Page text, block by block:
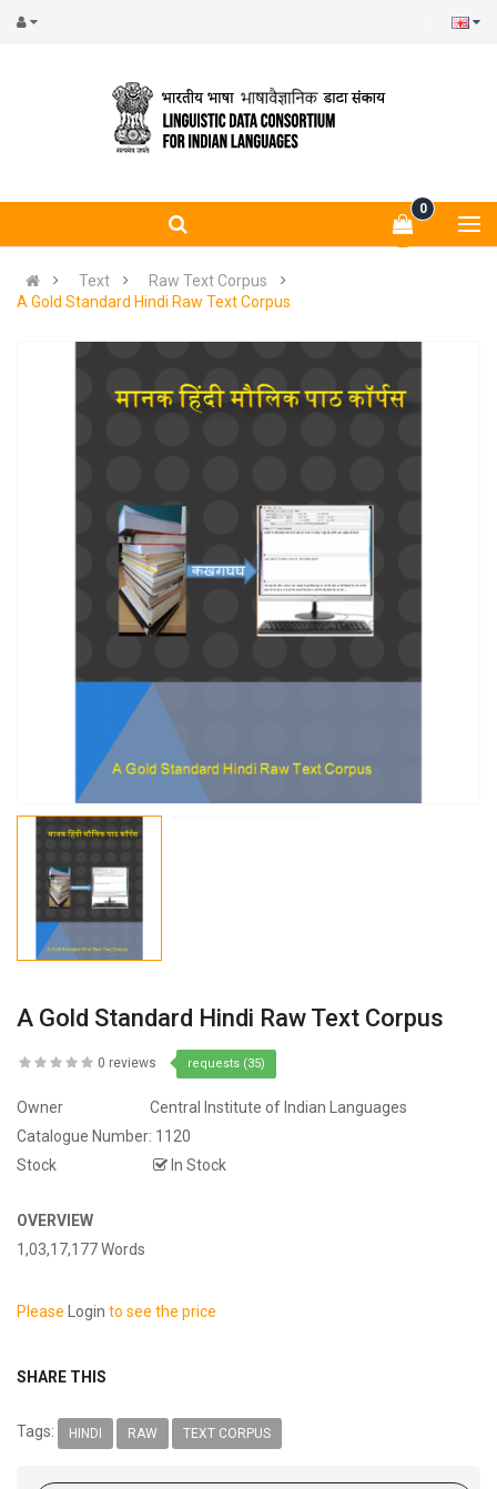
0
Text
Raw Text Corpus
A Gold Standard Hindi Raw Text Corpus
A Gold Standard Hindi Raw Text Corpus
0 reviews requests (35)
Owner
Central Institute of Indian Languages
Catalogue Number: 1120
Stock
In Stock
OVERVIEW
1,03,17,177 Words
Please Login to see the price
SHARE THIS
Tags: HINDI RAW TEXT CORPUS